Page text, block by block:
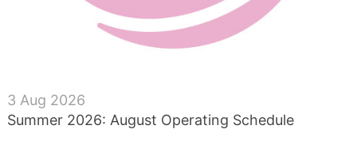
3 Aug 2026
Summer 2026: August Operating Schedule